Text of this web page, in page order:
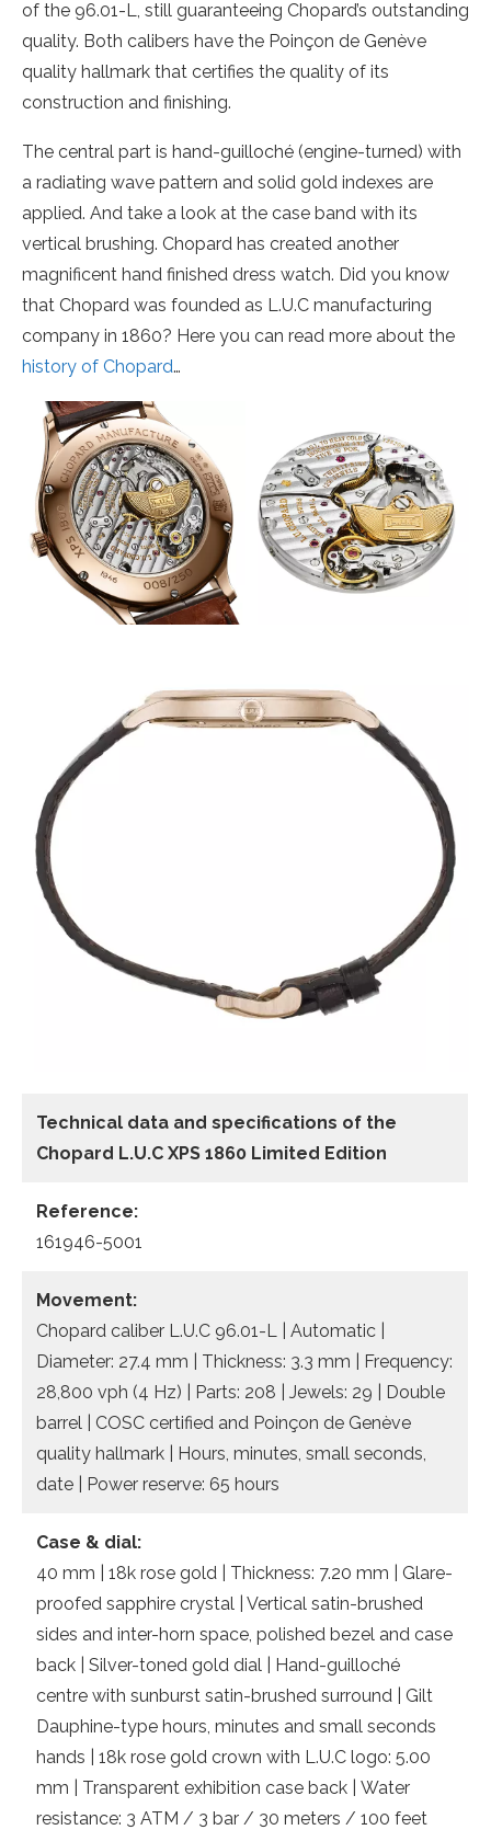
of the 96.01-L, still guaranteeing Chopard’s outstanding
quality. Both calibers have the Poinçon de Genève
quality hallmark that certifies the quality of its
construction and finishing.
The central part is hand-guilloché (engine-turned) with
a radiating wave pattern and solid gold indexes are
applied. And take a look at the case band with its
vertical brushing. Chopard has created another
magnificent hand finished dress watch. Did you know
that Chopard was founded as L.U.C manufacturing
company in 1860? Here you can read more about the
history of Chopard…
Technical data and specifications of the
Chopard L.U.C XPS 1860 Limited Edition
Reference:
161946-5001
Movement:
Chopard caliber L.U.C 96.01-L | Automatic |
Diameter: 27.4 mm | Thickness: 3.3 mm | Frequency:
28,800 vph (4 Hz) | Parts: 208 | Jewels: 29 | Double
barrel | COSC certified and Poinçon de Genève
quality hallmark | Hours, minutes, small seconds,
date | Power reserve: 65 hours
Case & dial:
40 mm | 18k rose gold | Thickness: 7.20 mm | Glare-
proofed sapphire crystal | Vertical satin-brushed
sides and inter-horn space, polished bezel and case
back | Silver-toned gold dial | Hand-guilloché
centre with sunburst satin-brushed surround | Gilt
Dauphine-type hours, minutes and small seconds
hands | 18k rose gold crown with L.U.C logo: 5.00
mm | Transparent exhibition case back | Water
resistance: 3 ATM / 3 bar / 30 meters / 100 feet